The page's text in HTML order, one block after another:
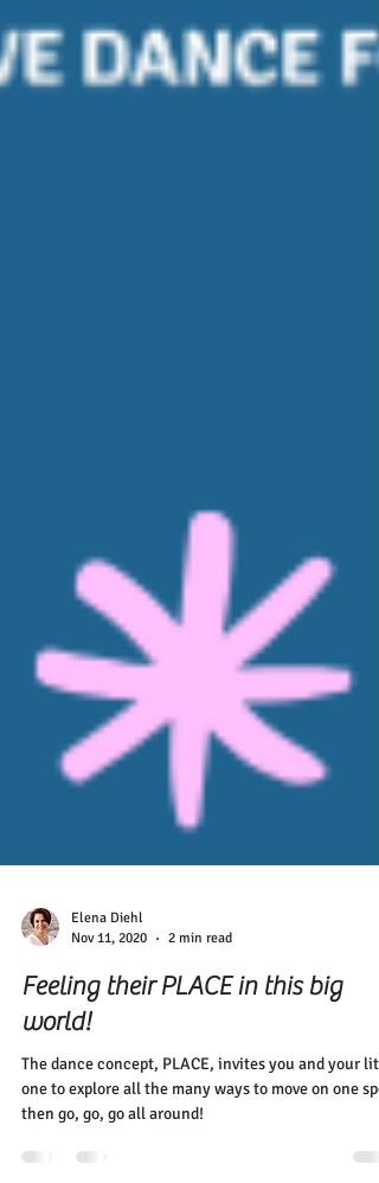
Elena Diehl
Nov 11, 2020
2 min read
Feeling their PLACE in this big